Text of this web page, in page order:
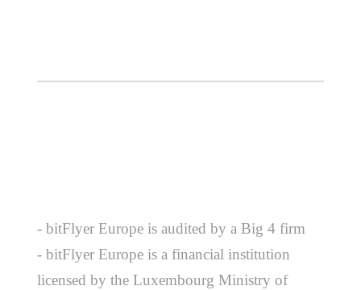
- bitFlyer Europe is audited by a Big 4 firm
- bitFlyer Europe is a financial institution
licensed by the Luxembourg Ministry of